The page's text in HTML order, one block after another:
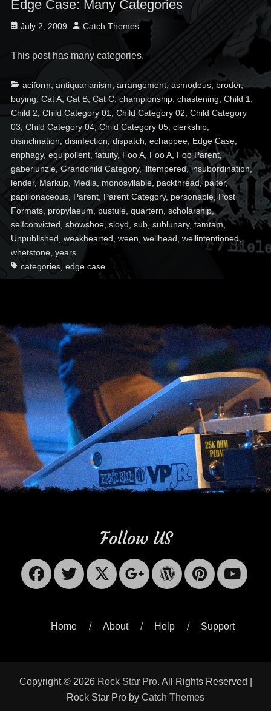
Edge Case: Many Categories
Posted
July 2, 2009 Author
Catch Themes
This post has many categories.
Categories
aciform antiquarianism arrangement, asmodeus, broder,
buying Cat A, Cat B, Cat C, championship, chastening Child 1
Child 2 Child Category 01 ,Child Category 02 Child Category
03 Child Category 04,Child Category 05, clerkship,
disinclination disinfection dispatch echappee, Edge Case,
enphagy, equipollent, fatuity, Foo A, Foo A, Foo Parent,
gaberlunzie, Grandchild Category, illtempered,insubordination,
lender, Markup, Media monosyllable, packthread,palter,
papilionaceous, Parent, Parent Category, personable, Post
Formats, propylaeum, pustule, quartern scholarship,
selfconvicted showshoe, sloyd sub, sublunary, tamtam,
Unpublished weakhearted ween wellhead wellintentioned,
whetstone, years
categories, edge case
Follow US
Facebook
Twitter
X-
Googleplus
Home About Help Support
Copyright © 2026 Rock Star Pro. All Rights Reserved |
Rock Star Pro by Catch Themes